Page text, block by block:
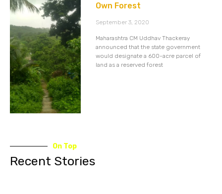
Own Forest
September 3, 2020
Maharashtra CM Uddhav Thackeray
announced that the state government
would designate a 600-acre parcel of
land as a reserved forest
On Top
Recent Stories